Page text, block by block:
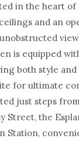
in the heart
and an
is equipped
both style
for ultimate
just steps
Street, the
Station,